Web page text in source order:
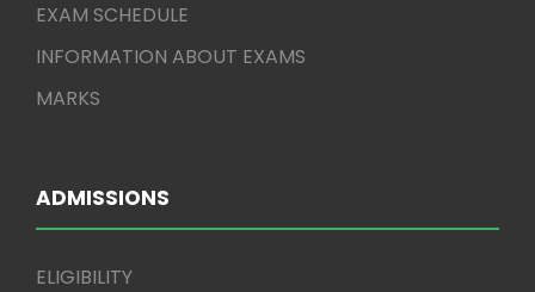
EXAM SCHEDULE
INFORMATION ABOUT EXAMS
MARKS
ADMISSIONS
ELIGIBILITY